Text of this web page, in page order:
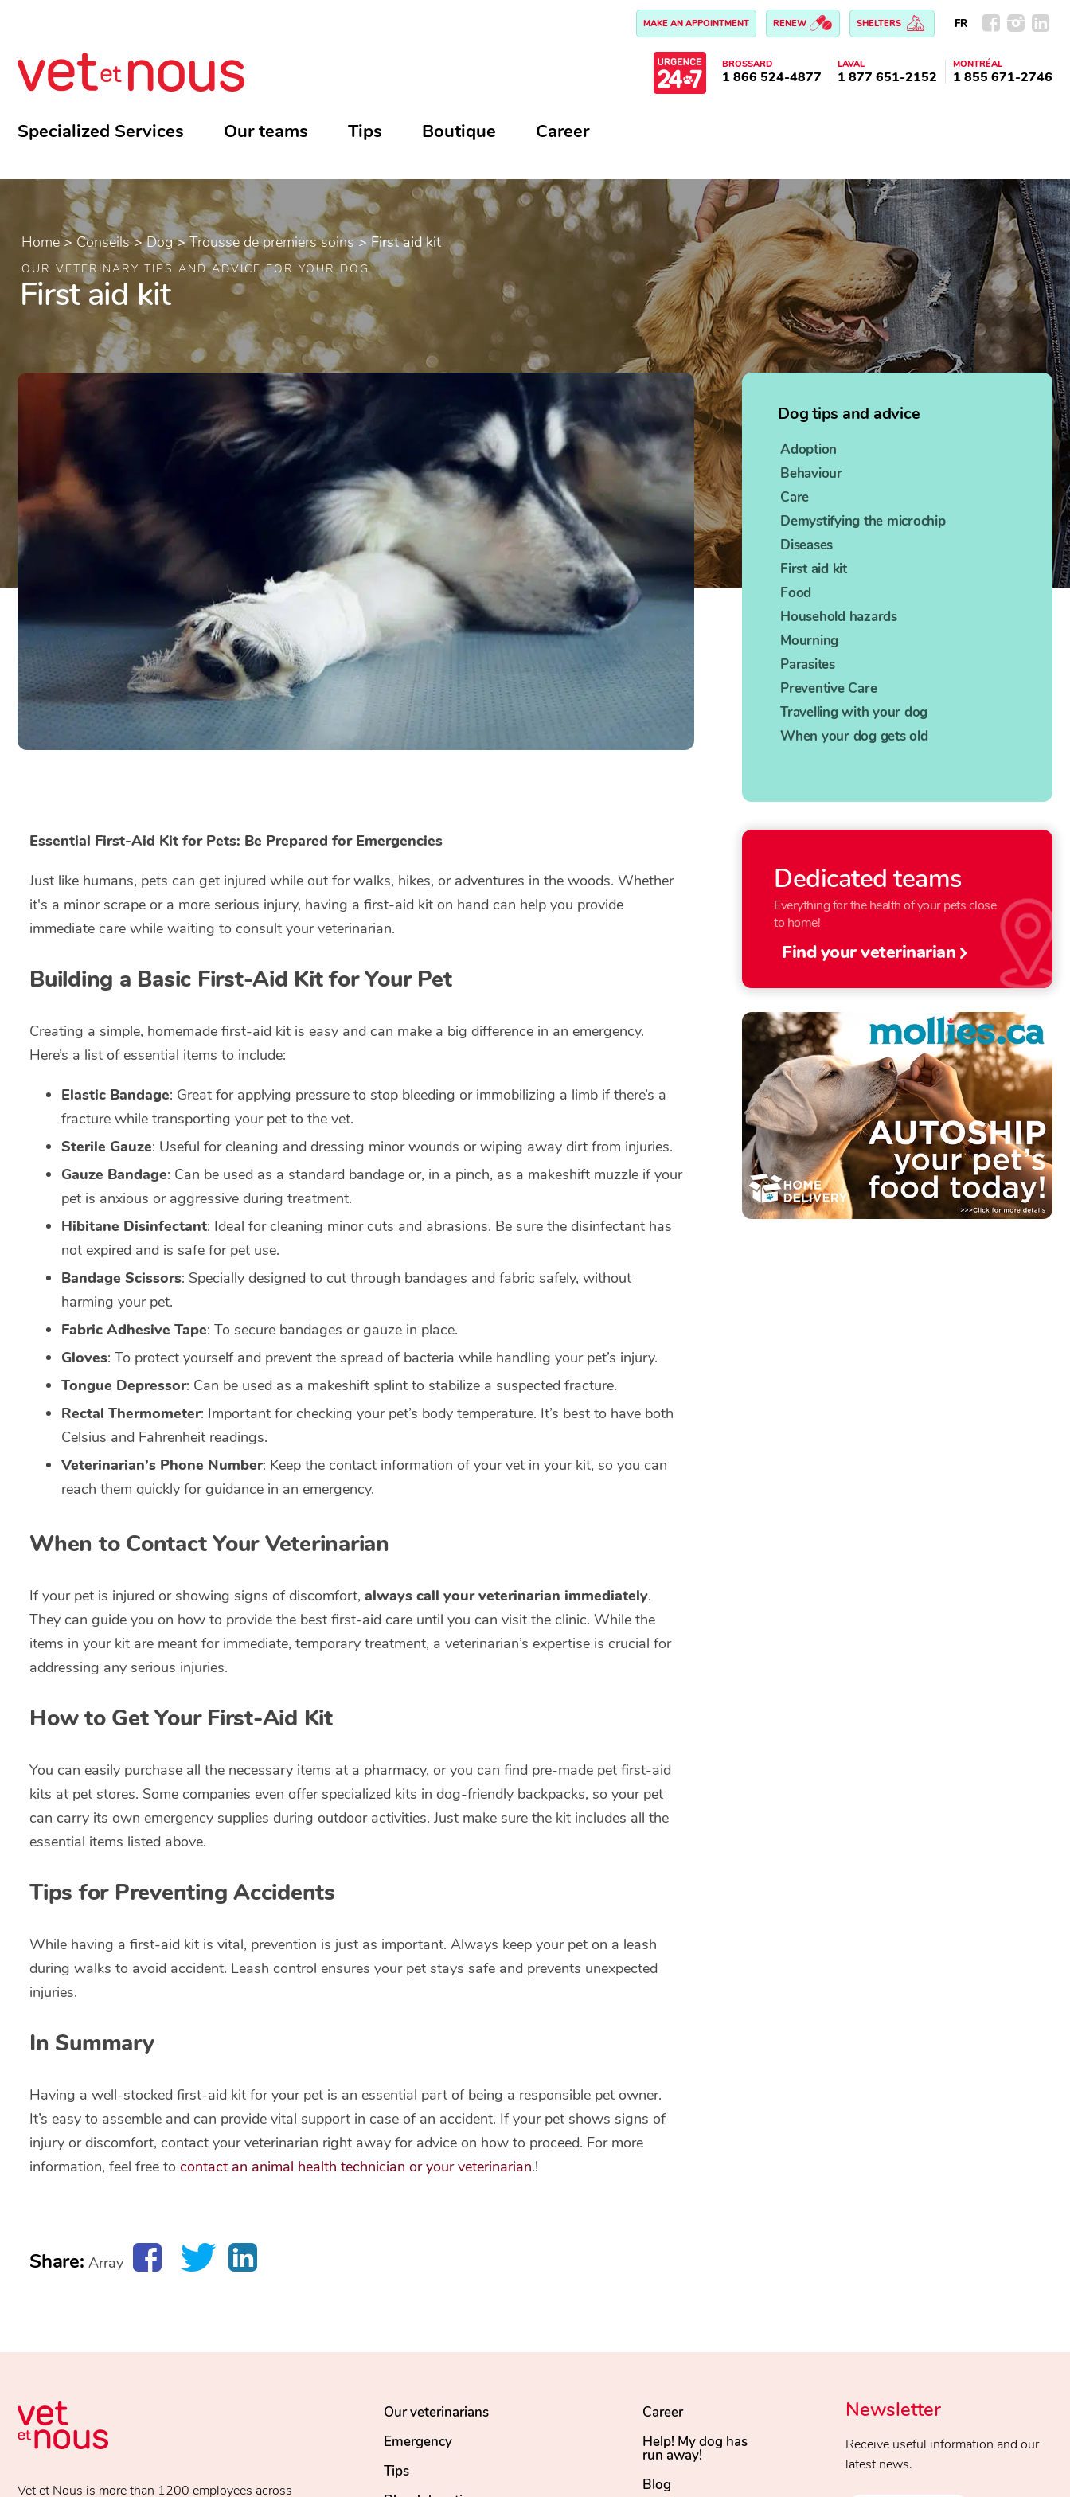
MAKE AN APPOINTMENT RENEW SHELTERS FR
BROSSARD
1 866 524-4877
LAVAL
1 877 651-2152
MONTRÉAL
1 855 671-2746
Specialized Services Our teams Tips Boutique Career
Home> Conseils>Dog>Trousse de premiers soins>First aid kit
OUR VETERINARY TIPS AND ADVICE FOR YOUR DOG
First aid kit
Essential First-Aid Kit for Pets: Be Prepared for Emergencies
Just like humans, pets can get injured while out for walks, hikes, or adventures in the woods. Whether
it's a minor scrape or a more serious injury, having a first-aid kit on hand can help you provide
immediate care while waiting to consult your veterinarian.
Building a Basic First-Aid Kit for Your Pet
Creating a simple, homemade first-aid kit is easy and can make a big difference in an emergency.
Here’s a list of essential items to include:
Elastic Bandage: Great for applying pressure to stop bleeding or immobilizing a limb if there’s a
fracture while transporting your pet to the vet.
Sterile Gauze: Useful for cleaning and dressing minor wounds or wiping away dirt from injuries.
Gauze Bandage: Can be used as a standard bandage or, in a pinch, as a makeshift muzzle if your
pet is anxious or aggressive during treatment.
Hibitane Disinfectant: Ideal for cleaning minor cuts and abrasions. Be sure the disinfectant has
not expired and is safe for pet use.
Bandage Scissors: Specially designed to cut through bandages and fabric safely, without
harming your pet.
Fabric Adhesive Tape: To secure bandages or gauze in place.
Gloves: To protect yourself and prevent the spread of bacteria while handling your pet’s injury.
Tongue Depressor: Can be used as a makeshift splint to stabilize a suspected fracture.
Rectal Thermometer: Important for checking your pet’s body temperature. It’s best to have both
Celsius and Fahrenheit readings.
Veterinarian’s Phone Number: Keep the contact information of your vet in your kit, so you can
reach them quickly for guidance in an emergency.
When to Contact Your Veterinarian
If your pet is injured or showing signs of discomfort, always call your veterinarian immediately.
They can guide you on how to provide the best first-aid care until you can visit the clinic. While the
items in your kit are meant for immediate, temporary treatment, a veterinarian’s expertise is crucial for
addressing any serious injuries.
How to Get Your First-Aid Kit
You can easily purchase all the necessary items at a pharmacy, or you can find pre-made pet first-aid
kits at pet stores. Some companies even offer specialized kits in dog-friendly backpacks, so your pet
can carry its own emergency supplies during outdoor activities. Just make sure the kit includes all the
essential items listed above.
Tips for Preventing Accidents
While having a first-aid kit is vital, prevention is just as important. Always keep your pet on a leash
during walks to avoid accident. Leash control ensures your pet stays safe and prevents unexpected
injuries.
In Summary
Having a well-stocked first-aid kit for your pet is an essential part of being a responsible pet owner.
It’s easy to assemble and can provide vital support in case of an accident. If your pet shows signs of
injury or discomfort, contact your veterinarian right away for advice on how to proceed. For more
information, feel free to contact an animal health technician or your veterinarian.!
Share: Array
Dog tips and advice
Adoption
Behaviour
Care
Demystifying the microchip
Diseases
First aid kit
Food
Household hazards
Mourning
Parasites
Preventive Care
Travelling with your dog
When your dog gets old
Dedicated teams
Everything for the health of your pets close
to home!
Find your veterinarian
Vet et Nous is more than 1200 employees across
Our veterinarians
Emergency
Tips
Career
Help! My dog has
run away!
Blog
Newsletter
Receive useful information and our
latest news.